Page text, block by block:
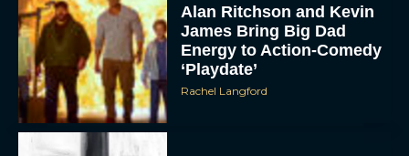
Energy to Action-Comedy
‘Playdate’
Rachel Langford